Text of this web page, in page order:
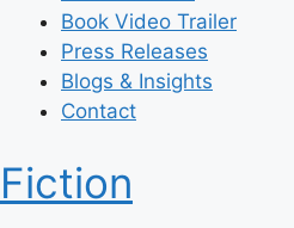
Book Video Trailer
Press Releases
Blogs & Insights
Contact
Fiction